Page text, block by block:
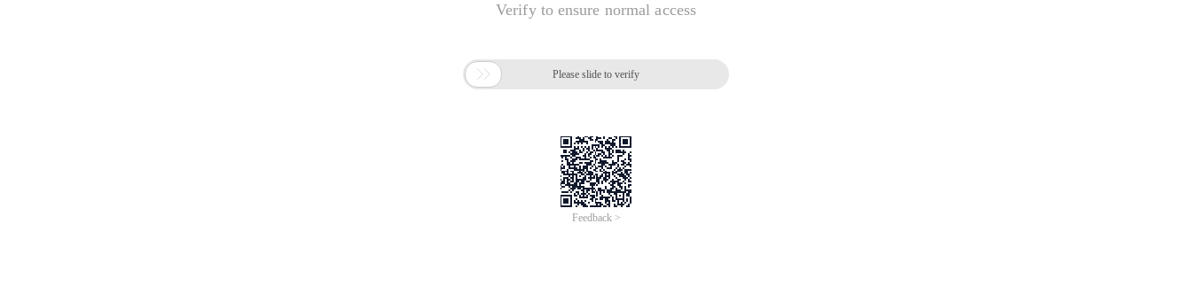
Verify to ensure normal access
 Please slide to verify
Feedback >